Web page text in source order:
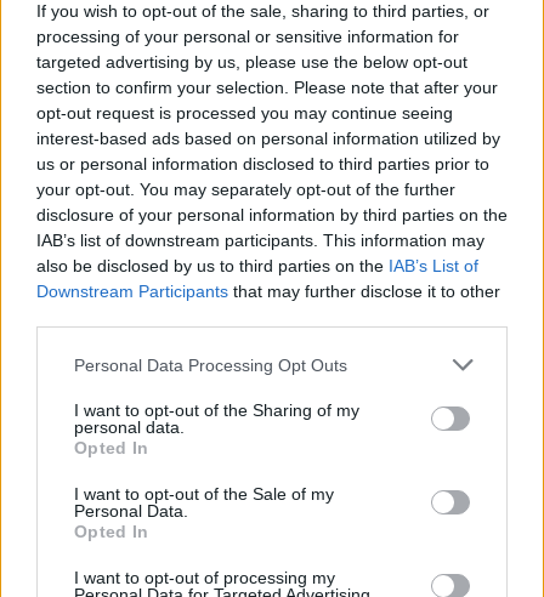
If you wish to opt-out of the sale, sharing to third parties, or
processing of your personal or sensitive information for
targeted advertising by us, please use the below opt-out
section to confirm your selection. Please note that after your
opt-out request is processed you may continue seeing
interest-based ads based on personal information utilized by
us or personal information disclosed to third parties prior to
your opt-out. You may separately opt-out of the further
disclosure of your personal information by third parties on the
IAB’s list of downstream participants. This information may
also be disclosed by us to third parties on the IAB’s List of
Downstream Participants that may further disclose it to other
Please note that this website/app uses one or more Google
not limited to your visit or usage behaviour. You may click to
grant or deny consent to Google and its third-party tags to
use your data for below specified purposes in below Google
consent section.
Personal Data Processing Opt Outs
I want to opt-out of the Sharing of my
personal data.
Opted In
I want to opt-out of the Sale of my
Personal Data.
Opted In
I want to opt-out of processing my
45.
GymTeam
7
46.
Ryan11
6
47.
Attosz
6
48.
Adryan13
6
49.
rarok
6
50.
Lingli99
6
51.
Brown
6
52.
Atcca
5
53.
assT
5
SAF26
5
FGabor23
5
Bruno0922
5
Gergely12 4